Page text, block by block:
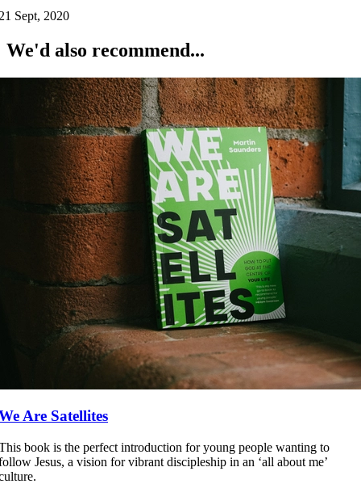
Sept, 2020
We'd also recommend...
Are Satellites
book is the perfect introduction for young people wanting to
Jesus, a vision for vibrant discipleship in an ‘all about me’